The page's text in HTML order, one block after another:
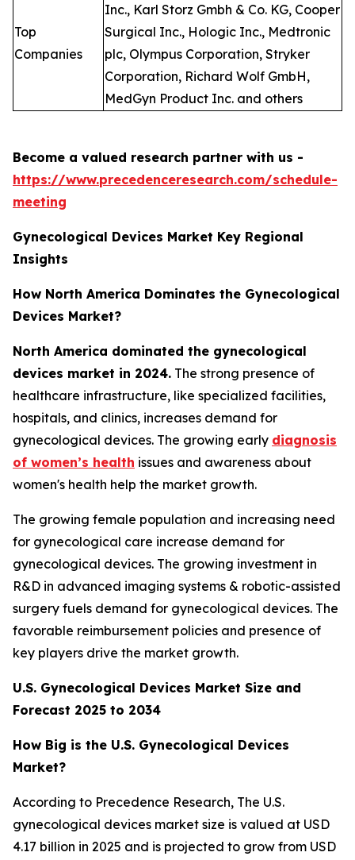
Top
Companies
Inc., Karl Storz Gmbh & Co. KG, Cooper
Surgical Inc., Hologic Inc., Medtronic
plc, Olympus Corporation, Stryker
Corporation, Richard Wolf GmbH,
MedGyn Product Inc. and others
Become a valued research partner with us -
https://www.precedenceresearch.com/schedule-
meeting
Gynecological Devices Market Key Regional
Insights
How North America Dominates the Gynecological
Devices Market?
North America dominated the gynecological
devices market in 2024. The strong presence of
healthcare infrastructure, like specialized facilities,
hospitals, and clinics, increases demand for
gynecological devices. The growing early diagnosis
of women’s health issues and awareness about
women's health help the market growth.
The growing female population and increasing need
for gynecological care increase demand for
gynecological devices. The growing investment in
R&D in advanced imaging systems & robotic-assisted
surgery fuels demand for gynecological devices. The
favorable reimbursement policies and presence of
key players drive the market growth.
U.S. Gynecological Devices Market Size and
Forecast 2025 to 2034
How Big is the U.S. Gynecological Devices
Market?
According to Precedence Research, The U.S.
gynecological devices market size is valued at USD
4.17 billion in 2025 and is projected to grow from USD